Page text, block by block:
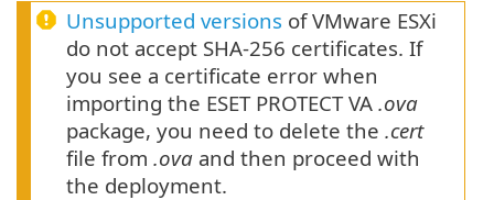
Unsupported versions of VMware ESXi
do not accept SHA-256 certificates. If
you see a certificate error when
importing the ESET PROTECT VA .ova
package, you need to delete the .cert
file from .ova and then proceed with
the deployment.